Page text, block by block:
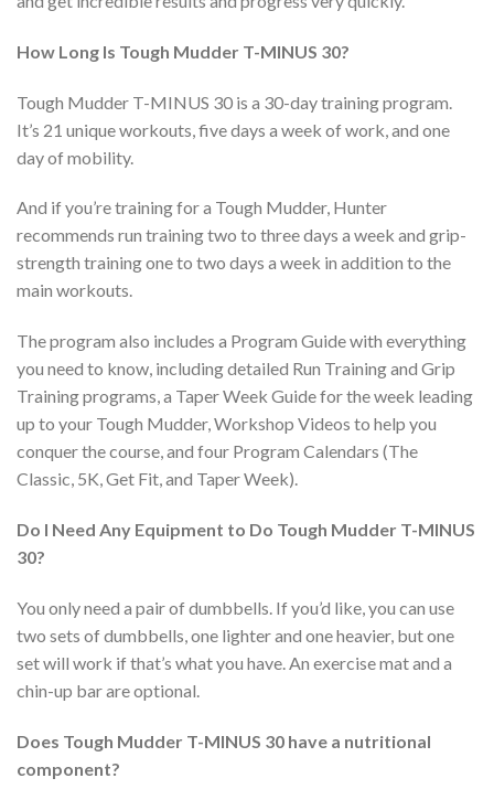
How Long Is Tough Mudder T-MINUS 30?
Tough Mudder T-MINUS 30 is a 30-day training program.
It’s 21 unique workouts, five days a week of work, and one
day of mobility.
And if you’re training for a Tough Mudder, Hunter
recommends run training two to three days a week and grip-
strength training one to two days a week in addition to the
main workouts.
The program also includes a Program Guide with everything
you need to know, including detailed Run Training and Grip
Training programs, a Taper Week Guide for the week leading
up to your Tough Mudder, Workshop Videos to help you
conquer the course, and four Program Calendars (The
Classic, 5K, Get Fit, and Taper Week).
Do I Need Any Equipment to Do Tough Mudder T-MINUS
30?
You only need a pair of dumbbells. If you’d like, you can use
two sets of dumbbells, one lighter and one heavier, but one
set will work if that’s what you have. An exercise mat and a
chin-up bar are optional.
Does Tough Mudder T-MINUS 30 have a nutritional
component?